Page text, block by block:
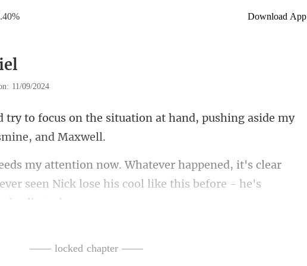
Download App
11/09/2024
the situation at hand, pushing aside my
it's clear
seen Nick lose his coo
—— locked chapter ——